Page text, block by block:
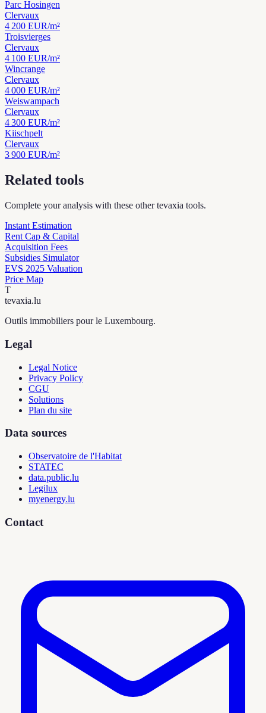
Parc Hosingen
Clervaux
4 200 EUR/m²
Troisvierges
Clervaux
4 100 EUR/m²
Wincrange
Clervaux
4 000 EUR/m²
Weiswampach
Clervaux
4 300 EUR/m²
Kiischpelt
Clervaux
3 900 EUR/m²
Related tools
Complete your analysis with these other tevaxia tools.
Instant Estimation
Rent Cap & Capital
Acquisition Fees
Subsidies Simulator
EVS 2025 Valuation
Price Map
T
tevaxia.lu
Outils immobiliers pour le Luxembourg.
Legal
Legal Notice
Privacy Policy
CGU
Solutions
Plan du site
Data sources
Observatoire de l'Habitat
STATEC
data.public.lu
Legilux
myenergy.lu
Contact